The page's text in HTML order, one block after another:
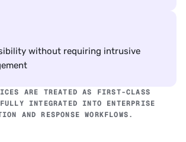
without requiring intrusive
ARE TREATED AS FIRST-CLASS
INTEGRATED INTO ENTERPRISE
AND RESPONSE WORKFLOWS.